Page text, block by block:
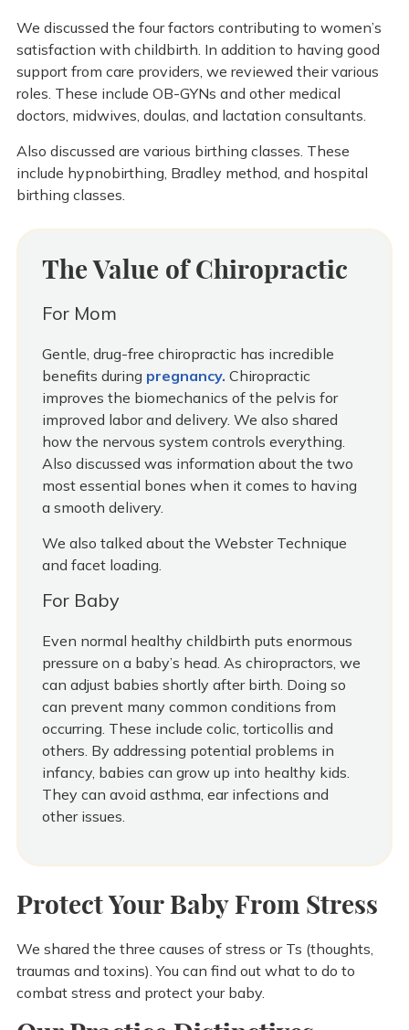
We discussed the four factors contributing to women’s
satisfaction with childbirth. In addition to having good
support from care providers, we reviewed their various
roles. These include OB-GYNs and other medical
doctors, midwives, doulas, and lactation consultants.
Also discussed are various birthing classes. These
include hypnobirthing, Bradley method, and hospital
birthing classes.
The Value of Chiropractic
For Mom
Gentle, drug-free chiropractic has incredible
benefits during pregnancy. Chiropractic
improves the biomechanics of the pelvis for
improved labor and delivery. We also shared
how the nervous system controls everything.
Also discussed was information about the two
most essential bones when it comes to having
a smooth delivery.
We also talked about the Webster Technique
and facet loading.
For Baby
Even normal healthy childbirth puts enormous
pressure on a baby’s head. As chiropractors, we
can adjust babies shortly after birth. Doing so
can prevent many common conditions from
occurring. These include colic, torticollis and
others. By addressing potential problems in
infancy, babies can grow up into healthy kids.
They can avoid asthma, ear infections and
other issues.
Protect Your Baby From Stress
We shared the three causes of stress or Ts (thoughts,
traumas and toxins). You can find out what to do to
combat stress and protect your baby.